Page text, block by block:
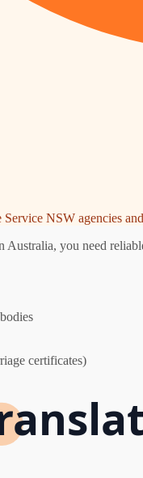
NSW agencies
you need
certificates)